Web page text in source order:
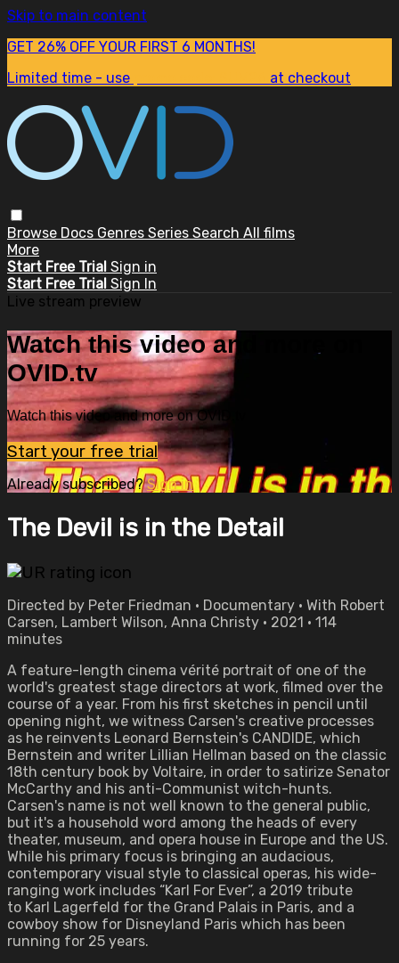
Skip to main content
GET 26% OFF YOUR FIRST 6 MONTHS!
Limited time - use
at checkout
Browse Docs Genres Series Search All films
More
Start Free Trial Sign in
Start Free Trial Sign In
Live stream preview
Watch this video and more on
OVID.tv
Watch this video and more on OVID.tv
Start your free trial
Already subscribed?Sign in
The Devil is in the Detail
Directed by Peter Friedman • Documentary • With Robert
Carsen, Lambert Wilson, Anna Christy • 2021 • 114
minutes
A feature-length cinema vérité portrait of one of the
world's greatest stage directors at work, filmed over the
course of a year. From his first sketches in pencil until
opening night, we witness Carsen's creative processes
as he reinvents Leonard Bernstein's CANDIDE, which
Bernstein and writer Lillian Hellman based on the classic
18th century book by Voltaire, in order to satirize Senator
McCarthy and his anti-Communist witch-hunts.
Carsen's name is not well known to the general public,
but it's a household word among the heads of every
theater, museum, and opera house in Europe and the US.
While his primary focus is bringing an audacious,
contemporary visual style to classical operas, his wide-
ranging work includes “Karl For Ever”, a 2019 tribute
to Karl Lagerfeld for the Grand Palais in Paris, and a
cowboy show for Disneyland Paris which has been
running for 25 years.